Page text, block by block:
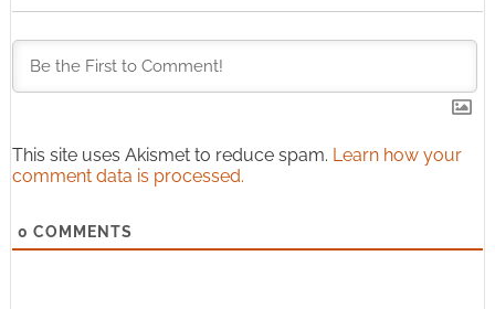
This site uses Akismet to reduce spam. Learn how your
comment data is processed.
0 COMMENTS